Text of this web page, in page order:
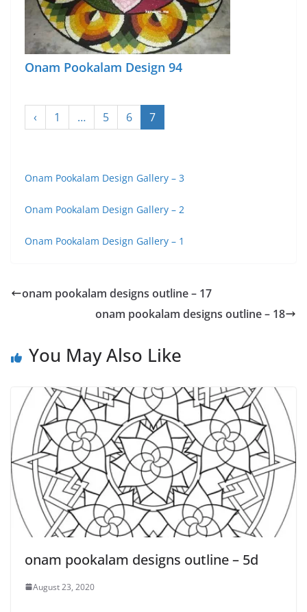
Onam Pookalam Design 94
‹ 1 … 5 6 7
Onam Pookalam Design Gallery – 3
Onam Pookalam Design Gallery – 2
Onam Pookalam Design Gallery – 1
onam pookalam designs outline – 17
onam pookalam designs outline – 18
You May Also Like
onam pookalam designs outline – 5d
August 23, 2020